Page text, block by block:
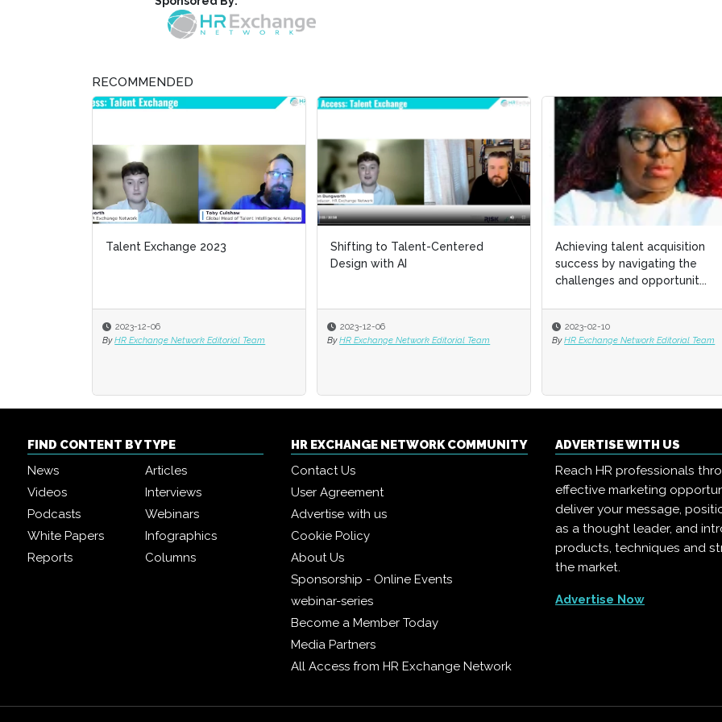
RECOMMENDED
Talent Exchange 2023
2023-12-06
By HR Exchange Network Editorial Team
Shifting to Talent-Centered
Design with AI
2023-12-06
By HR Exchange Network Editorial Team
Achieving talent acquisition
success by navigating the
challenges and opportunit...
2023-02-10
By HR Exchange Network Editorial Team
Shifting to Talent-Centered
Design with AI
2023-12-06
By HR Exchange Network Editorial Team
Achieving talent acquisition
success by navigating the
challenges and opportunit...
2023-02-10
By HR Exchange Network Editorial Team
FIND CONTENT BY TYPE
News
Articles
Videos
Interviews
Podcasts
Webinars
White Papers
Infographics
Reports
Columns
HR EXCHANGE NETWORK COMMUNITY
Contact Us
User Agreement
Advertise with us
Cookie Policy
About Us
Sponsorship - Online Events
webinar-series
Become a Member Today
Media Partners
All Access from HR Exchange Network
ADVERTISE WITH US
Reach HR professionals
effective marketing
deliver your message,
as a thought leader, and
products, techniques and
the market.
Advertise Now